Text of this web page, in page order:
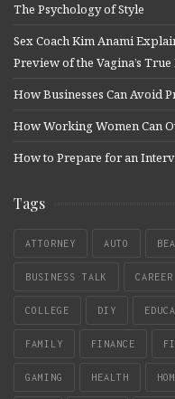
The Psychology of Style
Sex Coach Kim Anami
Preview of the Vagina’s
How Businesses Can Avoid
How Working Women Can
How to Prepare for an
Tags
ATTORNEY AUTO
BUSINESS TALK CAREER
COLLEGE DIY
FAMILY FINANCE
GAMING HEALTH